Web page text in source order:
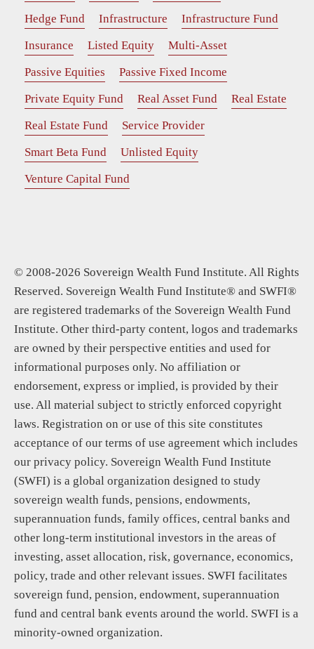
Hedge Fund
Infrastructure
Infrastructure Fund
Insurance
Listed Equity
Multi-Asset
Passive Equities
Passive Fixed Income
Private Equity Fund
Real Asset Fund
Real Estate
Real Estate Fund
Service Provider
Smart Beta Fund
Unlisted Equity
Venture Capital Fund
© 2008-2026 Sovereign Wealth Fund Institute. All Rights
Reserved. Sovereign Wealth Fund Institute® and SWFI®
are registered trademarks of the Sovereign Wealth Fund
Institute. Other third-party content, logos and trademarks
are owned by their perspective entities and used for
informational purposes only. No affiliation or
endorsement, express or implied, is provided by their
use. All material subject to strictly enforced copyright
laws. Registration on or use of this site constitutes
acceptance of our terms of use agreement which includes
our privacy policy. Sovereign Wealth Fund Institute
(SWFI) is a global organization designed to study
sovereign wealth funds, pensions, endowments,
superannuation funds, family offices, central banks and
other long-term institutional investors in the areas of
investing, asset allocation, risk, governance, economics,
policy, trade and other relevant issues. SWFI facilitates
sovereign fund, pension, endowment, superannuation
fund and central bank events around the world. SWFI is a
minority-owned organization.